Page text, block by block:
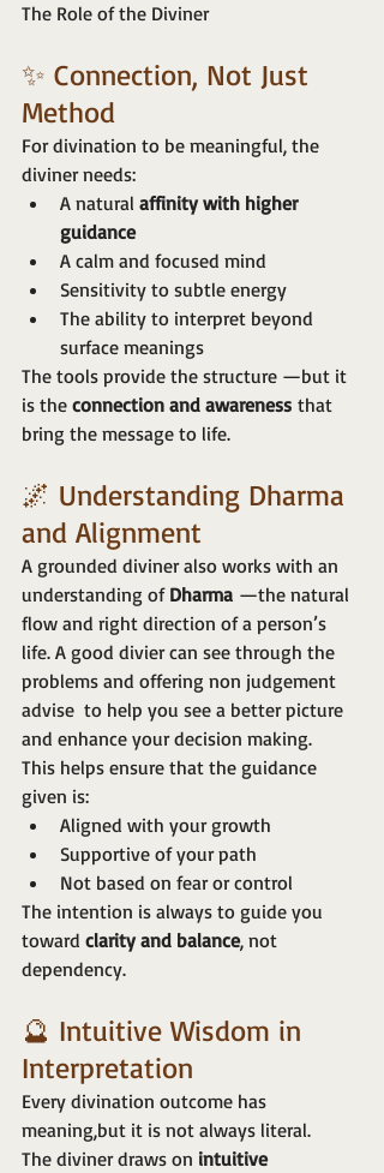
The Role of the Diviner
✨ Connection, Not Just
Method
For divination to be meaningful, the
diviner needs:
A natural affinity with higher
guidance
A calm and focused mind
Sensitivity to subtle energy
The ability to interpret beyond
surface meanings
The tools provide the structure —but it
is the connection and awareness that
bring the message to life.
🌌 Understanding Dharma
and Alignment
A grounded diviner also works with an
understanding of Dharma —the natural
flow and right direction of a person’s
life. A good divier can see through the
problems and offering non judgement
advise  to help you see a better picture
and enhance your decision making.
This helps ensure that the guidance
given is:
Aligned with your growth
Supportive of your path
Not based on fear or control
The intention is always to guide you
toward clarity and balance, not
dependency.
🔮 Intuitive Wisdom in
Interpretation
Every divination outcome has
meaning,but it is not always literal.
The diviner draws on intuitive